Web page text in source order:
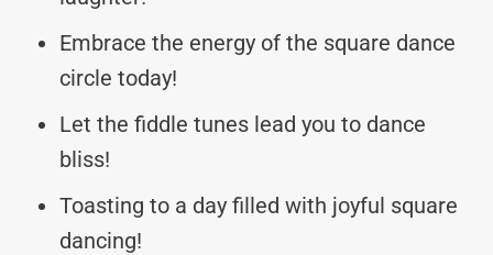
Embrace the energy of the square dance
circle today!
Let the fiddle tunes lead you to dance
bliss!
Toasting to a day filled with joyful square
dancing!